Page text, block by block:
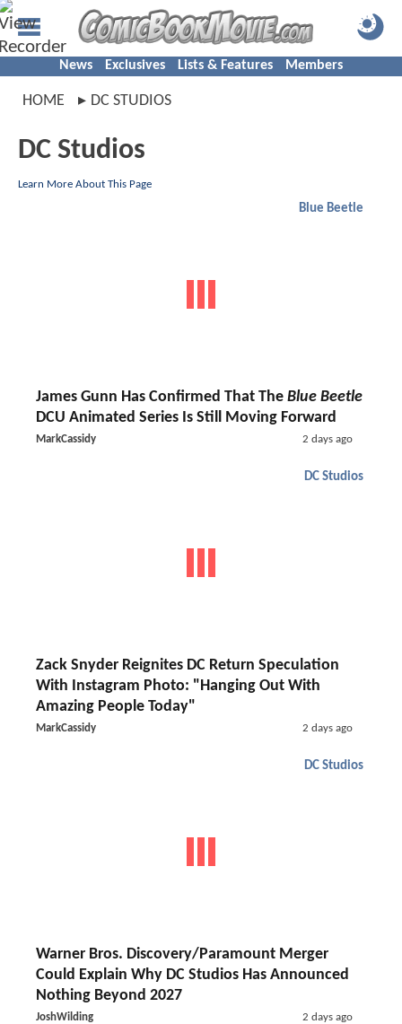
News Exclusives Lists & Features Members
HOME DC STUDIOS
DC Studios
Learn More About This Page
Blue Beetle
James Gunn Has Confirmed That The Blue Beetle
DCU Animated Series Is Still Moving Forward
MarkCassidy 2 days ago
DC Studios
Zack Snyder Reignites DC Return Speculation
With Instagram Photo: "Hanging Out With
Amazing People Today"
MarkCassidy 2 days ago
DC Studios
Warner Bros. Discovery/Paramount Merger
Could Explain Why DC Studios Has Announced
Nothing Beyond 2027
JoshWilding 2 days ago